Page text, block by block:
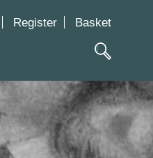
Register Basket